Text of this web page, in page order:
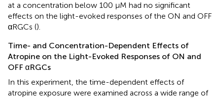
at a concentration below 100 μM had no significant
effects on the light-evoked responses of the ON and OFF
αRGCs ().
Time- and Concentration-Dependent Effects of
Atropine on the Light-Evoked Responses of ON and
OFF αRGCs
In this experiment, the time-dependent effects of
atropine exposure were examined across a wide range of